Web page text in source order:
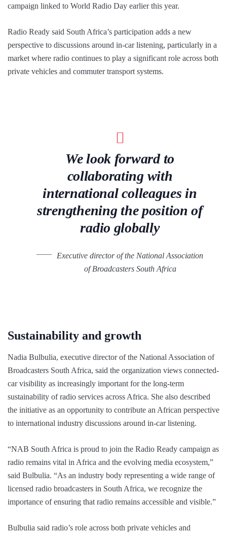
campaign linked to World Radio Day earlier this year.
Radio Ready said South Africa’s participation adds a new
perspective to discussions around in-car listening, particularly in a
market where radio continues to play a significant role across both
private vehicles and commuter transport systems.
We look forward to
collaborating with
international colleagues in
strengthening the position of
radio globally
Executive director of the National Association
of Broadcasters South Africa
Sustainability and growth
Nadia Bulbulia, executive director of the National Association of
Broadcasters South Africa, said the organization views connected-
car visibility as increasingly important for the long-term
sustainability of radio services across Africa. She also described
the initiative as an opportunity to contribute an African perspective
to international industry discussions around in-car listening.
“NAB South Africa is proud to join the Radio Ready campaign as
radio remains vital in Africa and the evolving media ecosystem,”
said Bulbulia. “As an industry body representing a wide range of
licensed radio broadcasters in South Africa, we recognize the
importance of ensuring that radio remains accessible and visible.”
Bulbulia said radio’s role across both private vehicles and